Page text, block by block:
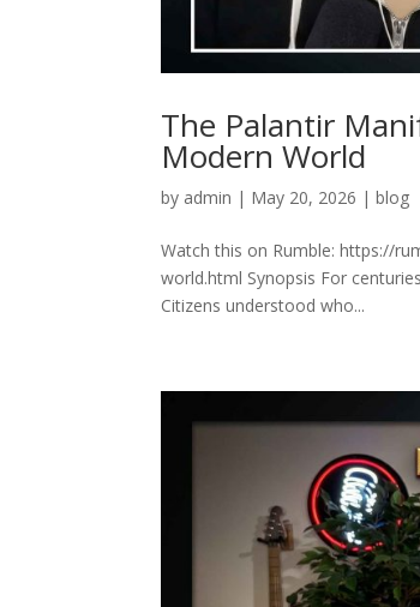
The Palantir
Modern World
by admin | May 20, 2026 |blog
Watch this on Rumble: https://
world.html Synopsis For
Citizens understood who...